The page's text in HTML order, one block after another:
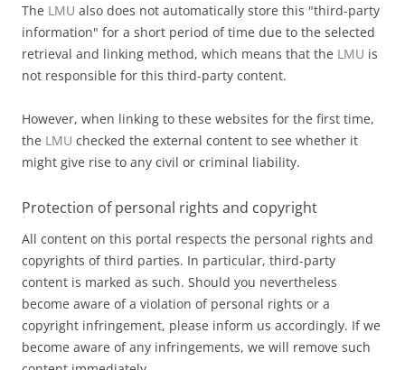
The LMU also does not automatically store this "third-party
information" for a short period of time due to the selected
retrieval and linking method, which means that the LMU is
not responsible for this third-party content.
However, when linking to these websites for the first time,
the LMU checked the external content to see whether it
might give rise to any civil or criminal liability.
Protection of personal rights and copyright
All content on this portal respects the personal rights and
copyrights of third parties. In particular, third-party
content is marked as such. Should you nevertheless
become aware of a violation of personal rights or a
copyright infringement, please inform us accordingly. If we
become aware of any infringements, we will remove such